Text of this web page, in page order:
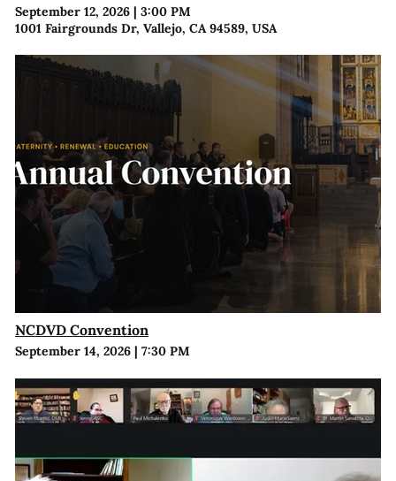
September 12, 2026| 3:00 PM
1001 Fairgrounds Dr, Vallejo, CA 94589, USA
NCDVD Convention
September 14, 2026| 7:30 PM